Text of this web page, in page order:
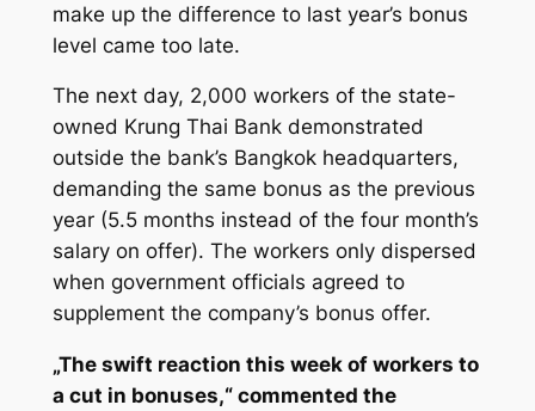
make up the difference to last year’s bonus
level came too late.
The next day, 2,000 workers of the state-
owned Krung Thai Bank demonstrated
outside the bank’s Bangkok headquarters,
demanding the same bonus as the previous
year (5.5 months instead of the four month’s
salary on offer). The workers only dispersed
when government officials agreed to
supplement the company’s bonus offer.
„The swift reaction this week of workers to
a cut in bonuses,“ commented the